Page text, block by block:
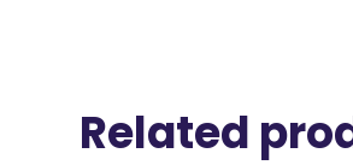
Related